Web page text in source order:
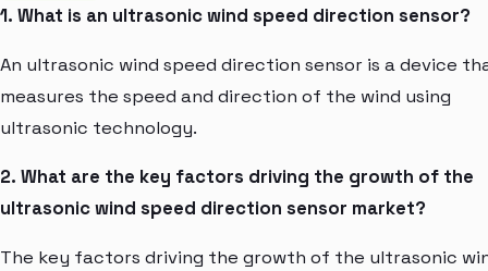
1. What is an ultrasonic wind speed direction sensor?
An ultrasonic wind speed direction sensor is a device
measures the speed and direction of the wind using
ultrasonic technology.
2. What are the key factors driving the growth of the
ultrasonic wind speed direction sensor market?
The key factors driving the growth of the ultrasonic